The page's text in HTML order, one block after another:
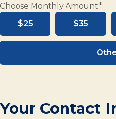
Choose Monthly Amount*
$25 $35
Your Contact